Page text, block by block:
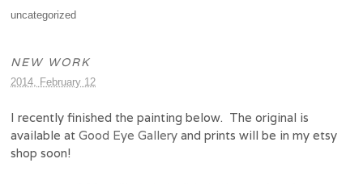
uncategorized
NEW WORK
2014, February 12
I recently finished the painting below. The original is
available at Good Eye Gallery and prints will be in my etsy
shop soon!